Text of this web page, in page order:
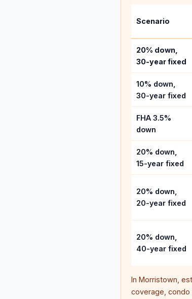
Scenario
20% down,
30-year fixed
10% down,
30-year fixed
FHA 3.5%
down
20% down,
15-year fixed
20% down,
20-year fixed
20% down,
40-year fixed
In Morristown ,
coverage, condo